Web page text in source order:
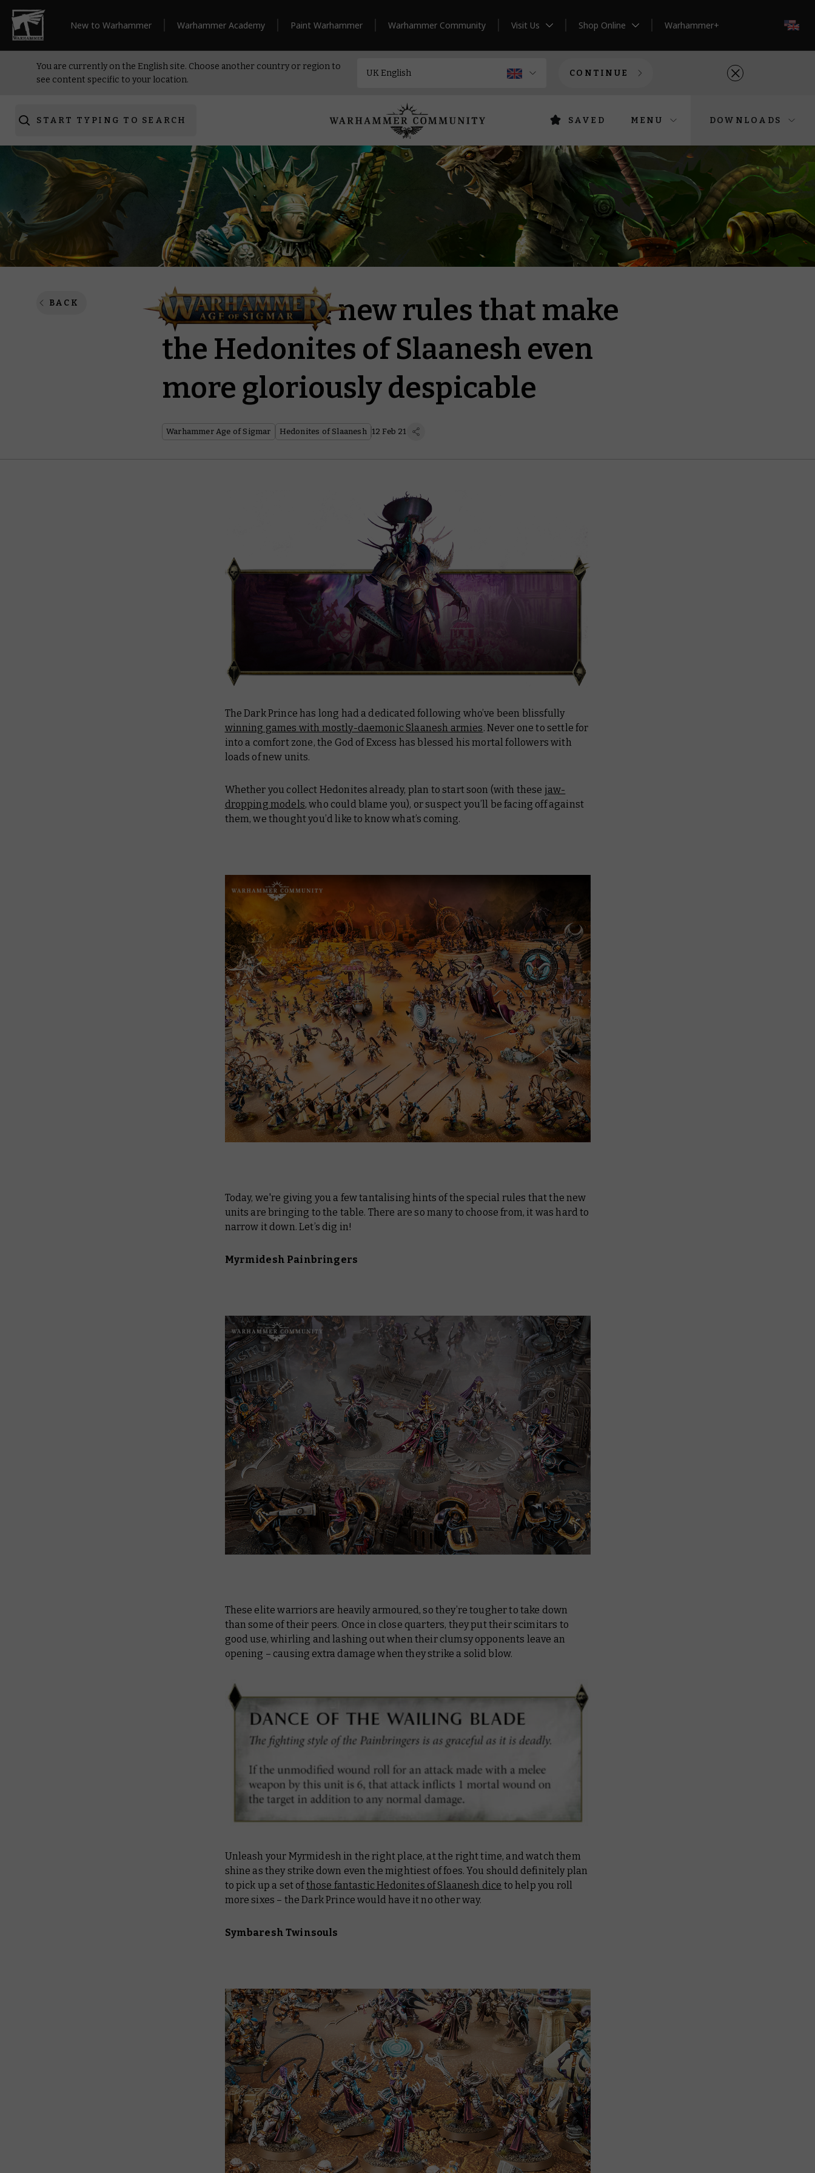
New to Warhammer Warhammer Academy Paint Warhammer Warhammer Community Visit Us Shop Online Warhammer+
You are currently on the English site. Choose another country or region to
see content specific to your location.
CONTINUE
START TYPING TO SEARCH SAVED MENU DOWNLOADS
BACK
Discover the new rules that make
the Hedonites of Slaanesh even
more gloriously despicable
Warhammer Age of Sigmar Hedonites of Slaanesh 12 Feb 21
The Dark Prince has long had a dedicated following who’ve been blissfully
winning games with mostly-daemonic Slaanesh armies. Never one to settle for
into a comfort zone, the God of Excess has blessed his mortal followers with
loads of new units.
Whether you collect Hedonites already, plan to start soon (with these jaw-
dropping models, who could blame you), or suspect you’ll be facing off against
them, we thought you’d like to know what’s coming.
Today, we're giving you a few tantalising hints of the special rules that the new
units are bringing to the table. There are so many to choose from, it was hard to
narrow it down. Let’s dig in!
Myrmidesh Painbringers
These elite warriors are heavily armoured, so they’re tougher to take down
than some of their peers. Once in close quarters, they put their scimitars to
good use, whirling and lashing out when their clumsy opponents leave an
opening – causing extra damage when they strike a solid blow.
Unleash your Myrmidesh in the right place, at the right time, and watch them
shine as they strike down even the mightiest of foes. You should definitely plan
to pick up a set ofthose fantastic Hedonites of Slaanesh dice to help you roll
more sixes – the Dark Prince would have it no other way.
Symbaresh Twinsouls